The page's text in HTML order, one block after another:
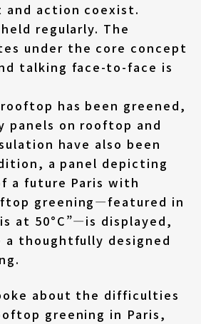
and action coexist.
regularly. The
under the core concept
talking face-to-face is
rooftop has been greened,
panels on rooftop and
have also been
a panel depicting
a future Paris with
greening—featured in
at 50°C”—is displayed,
a thoughtfully designed
about the difficulties
greening in Paris,